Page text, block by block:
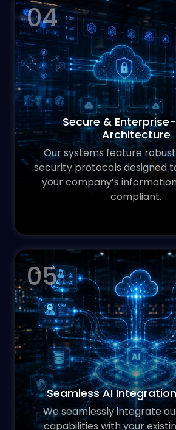
04
Secure &
Architecture
Our systems feature
security protocols designed
your company’s
compliant.
05
Seamless AI
We seamlessly integrate
capabilities with your